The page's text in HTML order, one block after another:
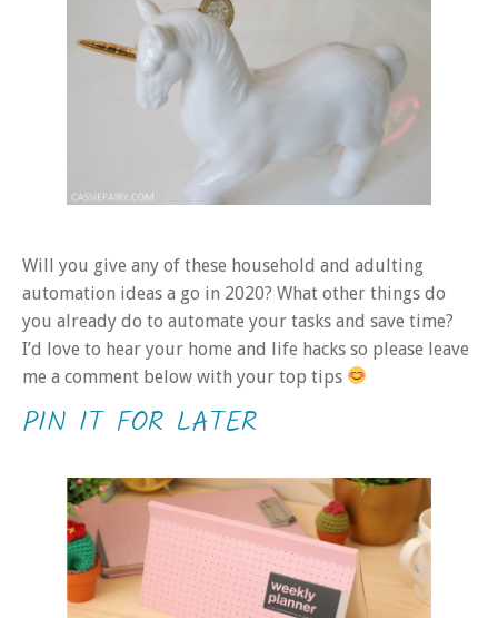
Will you give any of these household and adulting
automation ideas a go in 2020? What other things do
you already do to automate your tasks and save time?
I’d love to hear your home and life hacks so please leave
me a comment below with your top tips
PIN IT FOR LATER